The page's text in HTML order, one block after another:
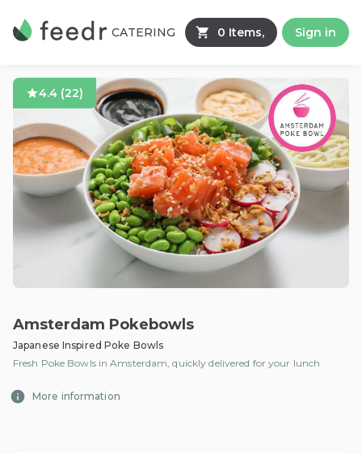
CATERING 0 Items, Sign in
4.4 (22)
Amsterdam Pokebowls
Japanese Inspired Poke Bowls
Fresh Poke Bowls in Amsterdam, quickly delivered for your lunch
More information